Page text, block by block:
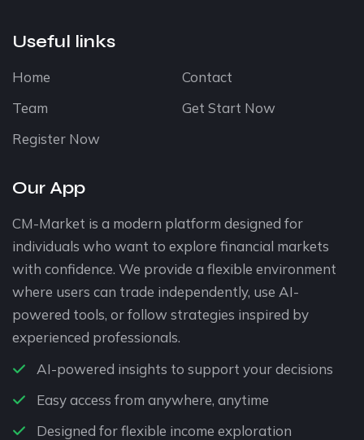
Useful links
Home
Contact
Team
Get Start Now
Register Now
Our App
CM-Market is a modern platform designed for
individuals who want to explore financial markets
with confidence. We provide a flexible environment
where users can trade independently, use AI-
powered tools, or follow strategies inspired by
experienced professionals.
AI-powered insights to support your decisions
Easy access from anywhere, anytime
Designed for flexible income exploration